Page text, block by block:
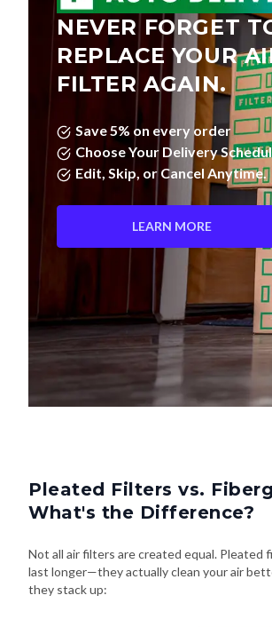
NEVER FORGET
REPLACE YOUR
FILTER AGAIN.
Save 5% on every order
Choose Your Delivery
Edit, Skip, or Cancel Anytime.
LEARN MORE
Pleated Filters vs.
What's the Difference?
Not all air filters are created equal. Pleated
last longer—they actually clean your air
they stack up: